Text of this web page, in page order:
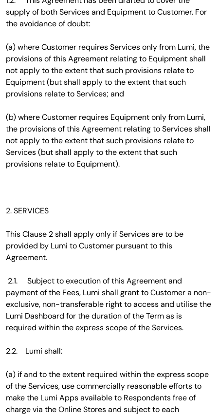
supply of both Services and Equipment to Customer. For
the avoidance of doubt:
(a) where Customer requires Services only from Lumi, the
provisions of this Agreement relating to Equipment shall
not apply to the extent that such provisions relate to
Equipment (but shall apply to the extent that such
provisions relate to Services; and
(b) where Customer requires Equipment only from Lumi,
the provisions of this Agreement relating to Services shall
not apply to the extent that such provisions relate to
Services (but shall apply to the extent that such
provisions relate to Equipment).
2. SERVICES
This Clause 2 shall apply only if Services are to be
provided by Lumi to Customer pursuant to this
Agreement.
2.1. Subject to execution of this Agreement and
payment of the Fees, Lumi shall grant to Customer a non-
exclusive, non-transferable right to access and utilise the
Lumi Dashboard for the duration of the Term as is
required within the express scope of the Services.
2.2. Lumi shall:
(a) if and to the extent required within the express scope
of the Services, use commercially reasonable efforts to
make the Lumi Apps available to Respondents free of
charge via the Online Stores and subject to each